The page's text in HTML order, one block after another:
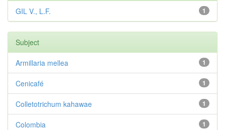
1
GIL V., L.F.
Subject
1
Armillaria mellea
1
Cenicafé
1
Colletotrichum kahawae
1
Colombia